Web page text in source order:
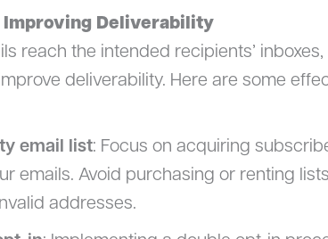
Improving Deliverability
reach the intended recipients’
deliverability. Here are some
email list: Focus on acquiring
emails. Avoid purchasing or renting
addresses.